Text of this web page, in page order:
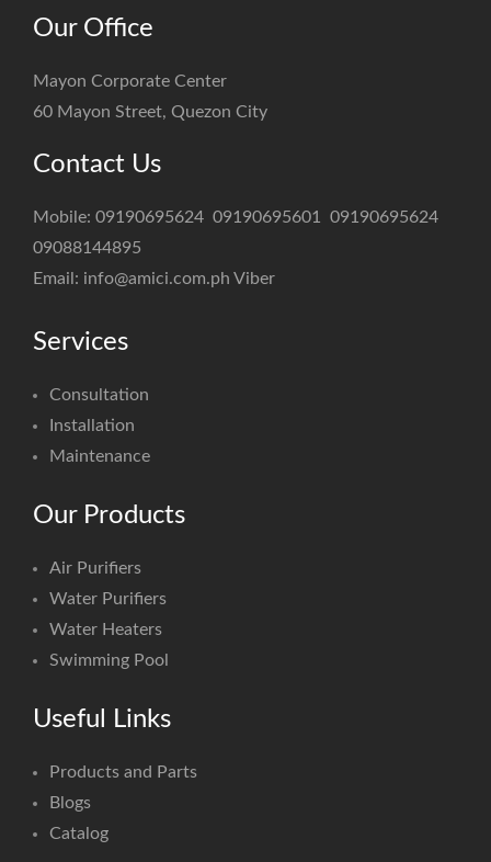
Our Office
Mayon Corporate Center
60 Mayon Street, Quezon City
Contact Us
Mobile: 09190695624 09190695601
09190695624
09088144895
Email: info@amici.com.ph Viber
Services
Consultation
Installation
Maintenance
Our Products
Air Purifiers
Water Purifiers
Water Heaters
Swimming Pool
Useful Links
Products and Parts
Blogs
Catalog